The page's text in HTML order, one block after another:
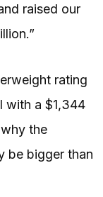
raised our
rating
with a $1,344
the
be bigger than